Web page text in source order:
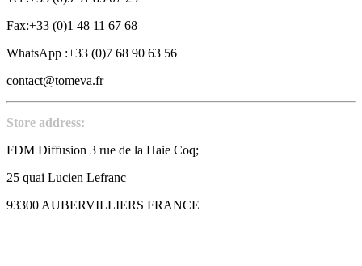
Fax:+33 (0)1 48 11 67 68
WhatsApp :+33 (0)7 68 90 63 56
contact@tomeva.fr
Store address:
FDM Diffusion 3 rue de la Haie Coq;
25 quai Lucien Lefranc
93300 AUBERVILLIERS FRANCE